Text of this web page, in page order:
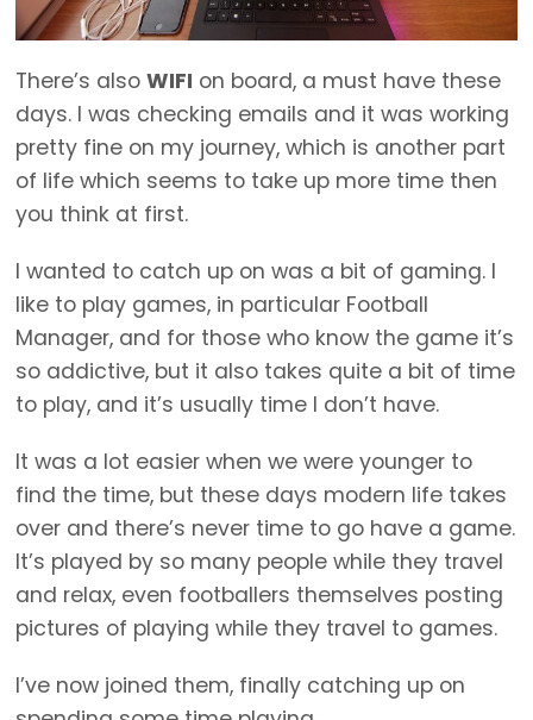
There’s also WIFI on board, a must have these
days. I was checking emails and it was working
pretty fine on my journey, which is another part
of life which seems to take up more time then
you think at first.
I wanted to catch up on was a bit of gaming. I
like to play games, in particular Football
Manager, and for those who know the game it’s
so addictive, but it also takes quite a bit of time
to play, and it’s usually time I don’t have.
It was a lot easier when we were younger to
find the time, but these days modern life takes
over and there’s never time to go have a game.
It’s played by so many people while they travel
and relax, even footballers themselves posting
pictures of playing while they travel to games.
I’ve now joined them, finally catching up on